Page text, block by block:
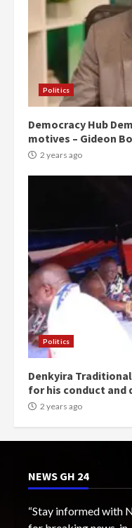
Politics
Democracy Hub
motives – Gideon
2 years ago
Politics
Denkyira
for his conduct and
2 years ago
NEWS GH 24
“Stay informed with